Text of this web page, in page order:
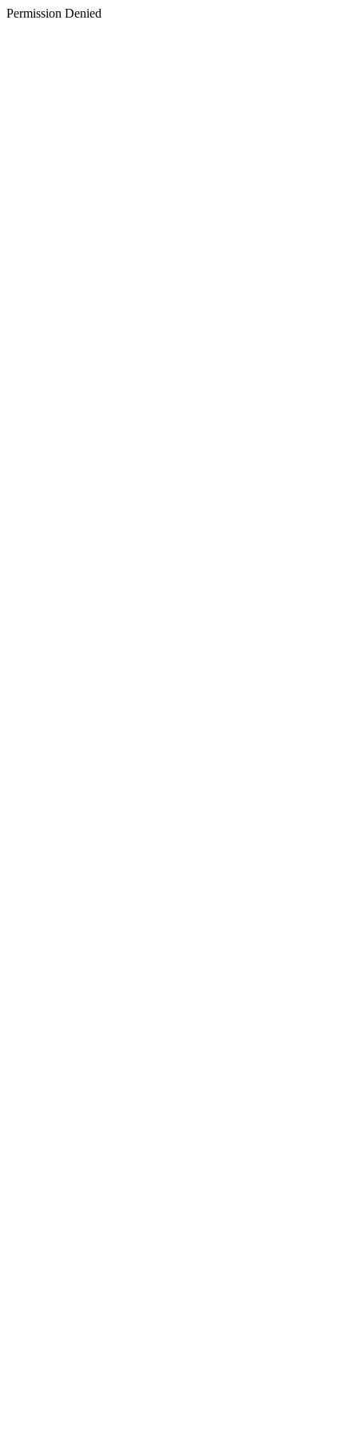
Permission Denied